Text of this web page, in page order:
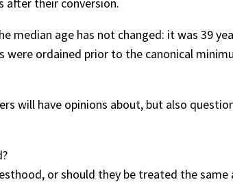
after their conversion.
age has not changed: it was 39
ordained prior to the canonical
will have opinions about, but also
or should they be treated the same